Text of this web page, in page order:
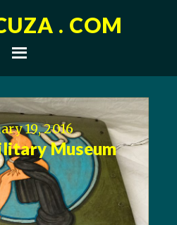
. COM
19, 2016
Museum